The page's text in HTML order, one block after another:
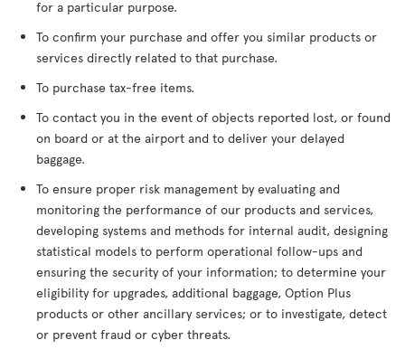
for a particular purpose.
To confirm your purchase and offer you similar products or
services directly related to that purchase.
To purchase tax-free items.
To contact you in the event of objects reported lost, or found
on board or at the airport and to deliver your delayed
baggage.
To ensure proper risk management by evaluating and
monitoring the performance of our products and services,
developing systems and methods for internal audit, designing
statistical models to perform operational follow-ups and
ensuring the security of your information; to determine your
eligibility for upgrades, additional baggage, Option Plus
products or other ancillary services; or to investigate, detect
or prevent fraud or cyber threats.